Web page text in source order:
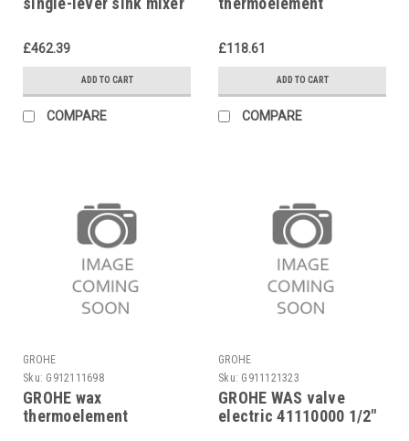
£462.39
ADD TO CART
COMPARE
Automatik 2000,
Eurotrend
£118.61
ADD TO CART
COMPARE
GROHE
Sku: G912111698
GROHE wax
thermoelement
GROHE
Sku: G911121323
GROHE WAS valve
electric 41110000 1/2"